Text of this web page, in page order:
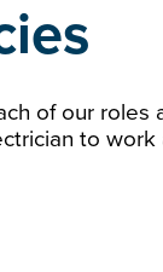
of our roles
to work